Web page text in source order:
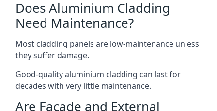
Does Aluminium Cladding
Need Maintenance?
Most cladding panels are low-maintenance unless
they suffer damage.
Good-quality aluminium cladding can last for
decades with very little maintenance.
Are Facade and External